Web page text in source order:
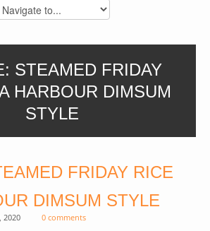
STEAMED FRIDAY
HARBOUR DIMSUM
STYLE
FRIDAY RICE
DIMSUM STYLE
2020
0 comments